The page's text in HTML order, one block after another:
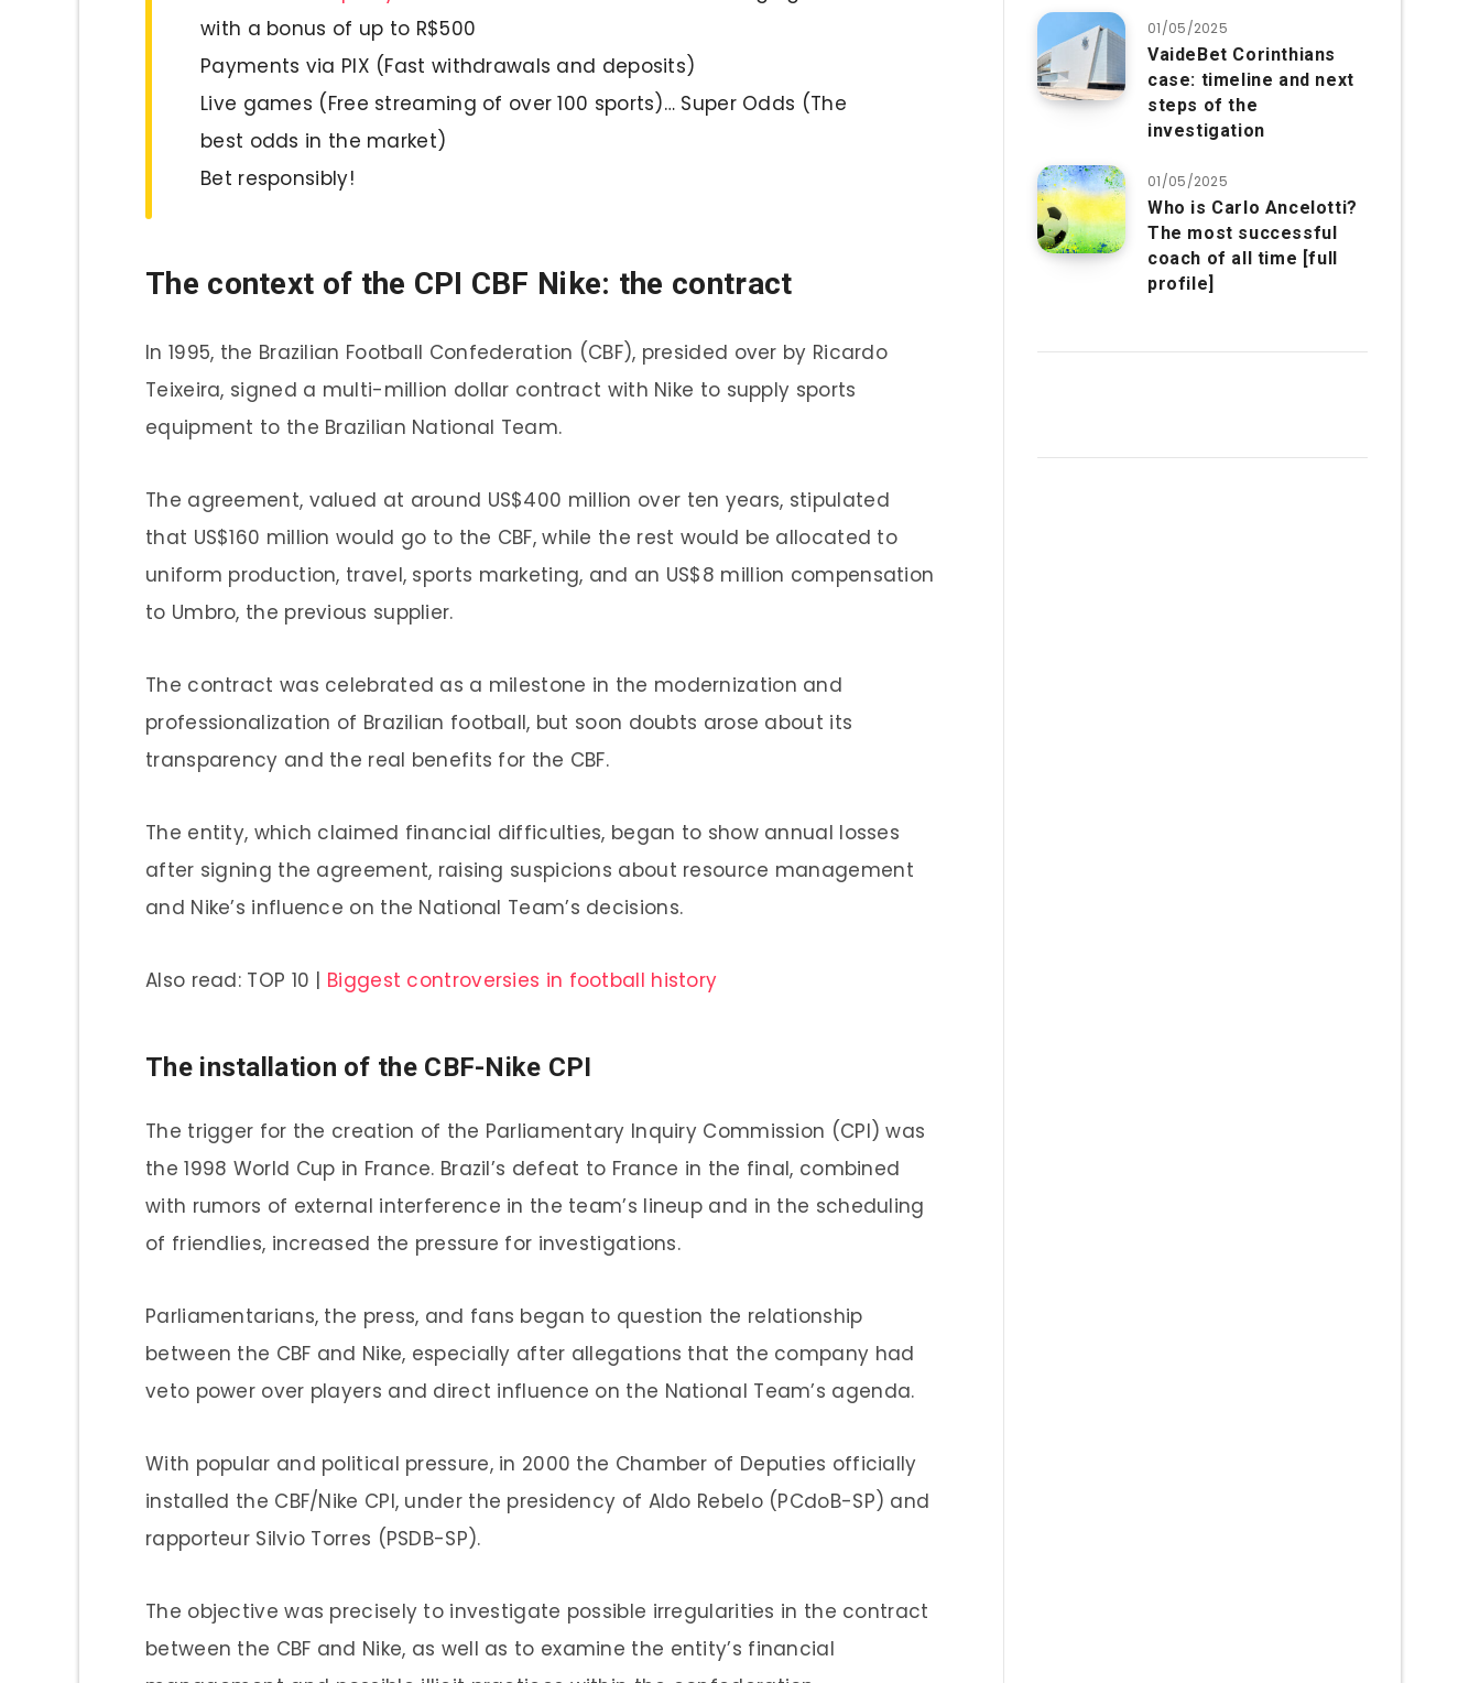
with a bonus of up to R$500
Payments via PIX (Fast withdrawals and deposits)
Live games (Free streaming of over 100 sports)… Super Odds (The
best odds in the market)
Bet responsibly!
The context of the CPI CBF Nike: the contract
In 1995, the Brazilian Football Confederation (CBF), presided over by Ricardo
Teixeira, signed a multi-million dollar contract with Nike to supply sports
equipment to the Brazilian National Team.
The agreement, valued at around US$400 million over ten years, stipulated
that US$160 million would go to the CBF, while the rest would be allocated to
uniform production, travel, sports marketing, and an US$8 million compensation
to Umbro, the previous supplier.
The contract was celebrated as a milestone in the modernization and
professionalization of Brazilian football, but soon doubts arose about its
transparency and the real benefits for the CBF.
The entity, which claimed financial difficulties, began to show annual losses
after signing the agreement, raising suspicions about resource management
and Nike’s influence on the National Team’s decisions.
Also read: TOP 10 | Biggest controversies in football history
The installation of the CBF-Nike CPI
The trigger for the creation of the Parliamentary Inquiry Commission (CPI) was
the 1998 World Cup in France. Brazil’s defeat to France in the final, combined
with rumors of external interference in the team’s lineup and in the scheduling
of friendlies, increased the pressure for investigations.
Parliamentarians, the press, and fans began to question the relationship
between the CBF and Nike, especially after allegations that the company had
veto power over players and direct influence on the National Team’s agenda.
With popular and political pressure, in 2000 the Chamber of Deputies officially
installed the CBF/Nike CPI, under the presidency of Aldo Rebelo (PCdoB-SP) and
rapporteur Silvio Torres (PSDB-SP).
The objective was precisely to investigate possible irregularities in the contract
between the CBF and Nike, as well as to examine the entity’s financial
01/05/2025
VaideBet Corinthians
case: timeline and next
steps of the
investigation
01/05/2025
Who is Carlo Ancelotti?
The most successful
coach of all time [full
profile]